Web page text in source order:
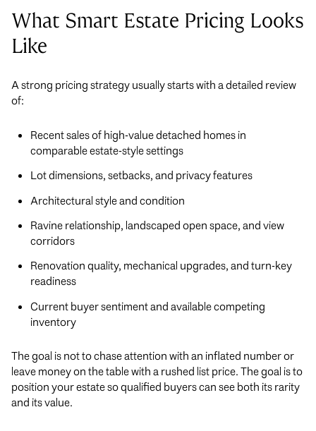
What Smart Estate Pricing Looks
Like
A strong pricing strategy usually starts with a detailed review
of:
Recent sales of high-value detached homes in
comparable estate-style settings
Lot dimensions, setbacks, and privacy features
Architectural style and condition
Ravine relationship, landscaped open space, and view
corridors
Renovation quality, mechanical upgrades, and turn-key
readiness
Current buyer sentiment and available competing
inventory
The goal is not to chase attention with an inflated number or
leave money on the table with a rushed list price. The goal is to
position your estate so qualified buyers can see both its rarity
and its value.